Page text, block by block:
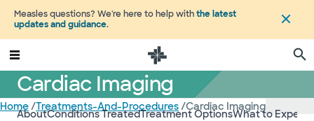
Measles questions? We're here to help withthe latest
updates and guidance.
Cardiac Imaging
AboutConditions TreatedTreatment OptionsWhat to Expect
Home/Treatments-And-Procedures/Cardiac Imaging